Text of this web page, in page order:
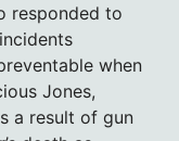
responded to
when
Jones,
a result of gun